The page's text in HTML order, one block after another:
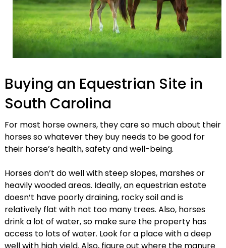
Buying an Equestrian Site in
South Carolina
For most horse owners, they care so much about their
horses so whatever they buy needs to be good for
their horse’s health, safety and well-being.
Horses don’t do well with steep slopes, marshes or
heavily wooded areas. Ideally, an equestrian estate
doesn’t have poorly draining, rocky soil and is
relatively flat with not too many trees. Also, horses
drink a lot of water, so make sure the property has
access to lots of water. Look for a place with a deep
well with high yield. Also, figure out where the manure